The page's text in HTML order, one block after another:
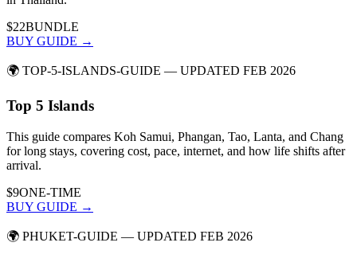
$22BUNDLE
BUY GUIDE →
🌍 TOP-5-ISLANDS-GUIDE — UPDATED FEB 2026
Top 5 Islands
This guide compares Koh Samui, Phangan, Tao, Lanta, and Chang
for long stays, covering cost, pace, internet, and how life shifts after
arrival.
$9ONE-TIME
BUY GUIDE →
🌍 PHUKET-GUIDE — UPDATED FEB 2026